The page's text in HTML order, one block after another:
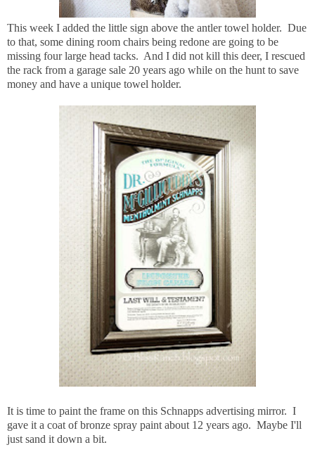
This week I added the little sign above the antler towel holder. Due
to that, some dining room chairs being redone are going to be
missing four large head tacks. And I did not kill this deer, I rescued
the rack from a garage sale 20 years ago while on the hunt to save
money and have a unique towel holder.
It is time to paint the frame on this Schnapps advertising mirror. I
gave it a coat of bronze spray paint about 12 years ago. Maybe I'll
just sand it down a bit.